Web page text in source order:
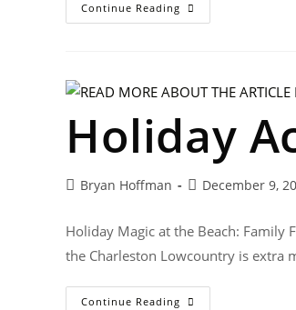
Continue Reading
Holiday
Bryan Hoffman December 9,
Holiday Magic at the Beach: Family
the Charleston Lowcountry is extra
Continue Reading